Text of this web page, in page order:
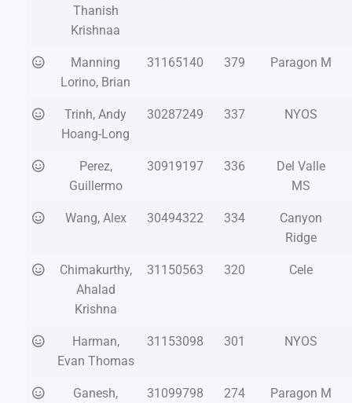
Thanish
Krishnaa
Manning
Lorino, Brian
31165140 379 Paragon M
Trinh, Andy
Hoang-Long
30287249 337 NYOS
Perez,
Guillermo
30919197 336
Del Valle
MS
Wang, Alex 30494322 334
Canyon
Ridge
Chimakurthy,
Ahalad
Krishna
31150563 320 Cele
Harman,
Evan Thomas
31153098 301 NYOS
Ganesh,
31099798 274 Paragon M